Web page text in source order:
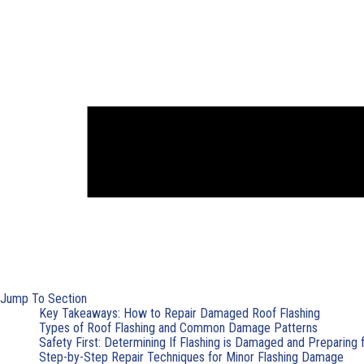
Jump To Section
Key Takeaways: How to Repair Damaged Roof Flashing
Types of Roof Flashing and Common Damage Patterns
Safety First: Determining If Flashing is Damaged and Preparing
Step-by-Step Repair Techniques for Minor Flashing Damage